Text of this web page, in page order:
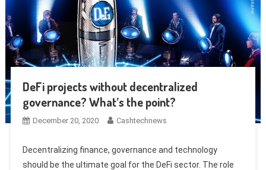
DeFi projects without decentralized
governance? What’s the point?
December 20, 2020 Cashtechnews
Decentralizing finance, governance and technology
should be the ultimate goal for the DeFi sector. The role